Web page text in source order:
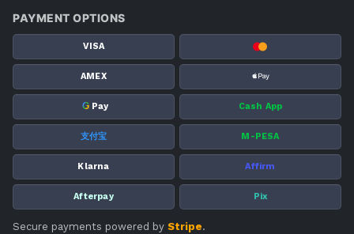
PAYMENT OPTIONS
VISA
AMEX
G Pay Cash App
支付宝 M-PESA
Klarna Affirm
Afterpay Pix
Secure payments powered by Stripe.